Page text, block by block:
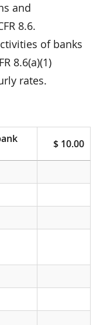
and
8.6.
of banks
8.6(a)(1)
rates.
$ 10.00